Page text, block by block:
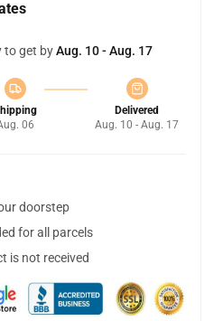
to get byAug. 10 - Aug. 17
06
Delivered
Aug. 10 - Aug. 17
doorstep
for all parcels
is not received